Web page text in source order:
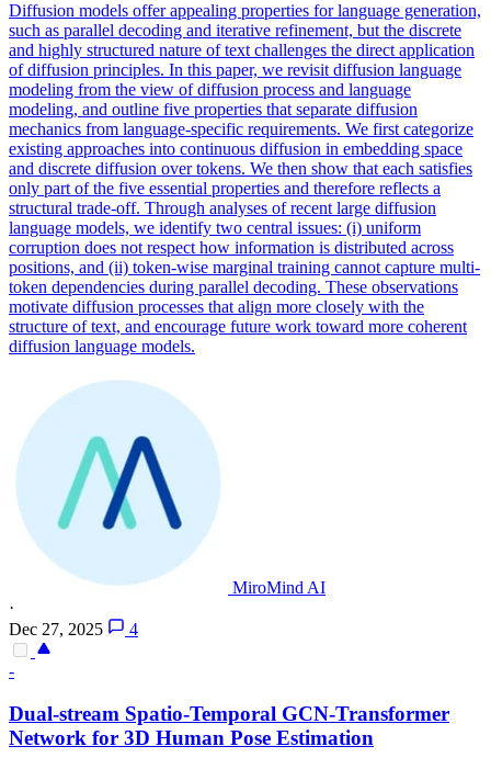
Diffusion models offer appealing properties for language generation,
such as parallel decoding and iterative refinement, but the discrete
and highly structured nature of text challenges the direct application
of diffusion principles. In this paper, we revisit diffusion language
modeling from the view of diffusion process and language
modeling, and outline five properties that separate diffusion
mechanics from language-specific requirements. We first categorize
existing approaches into continuous diffusion in embedding space
and discrete diffusion over tokens. We then show that each satisfies
only part of the five essential properties and therefore reflects a
structural trade-off. Through analyses of recent large diffusion
language models, we identify two central issues: (i) uniform
corruption does not respect how information is distributed across
positions, and (ii) token-wise marginal training cannot capture multi-
token dependencies during parallel decoding. These observations
motivate diffusion processes that align more closely with the
structure of text, and encourage future work toward more coherent
diffusion language models.
MiroMind AI
·
Dec 27, 2025
4
-
Dual-stream Spatio-Temporal GCN-Transformer
Network for 3D Human Pose Estimation